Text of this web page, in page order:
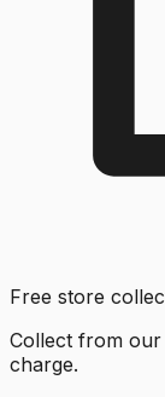
Free store
Collect from
charge.